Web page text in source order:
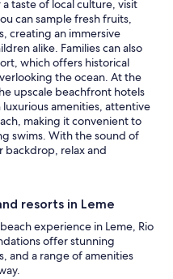
taste of local culture, visit
can sample fresh fruits,
creating an immersive
alike. Families can also
which offers historical
the ocean. At the
upscale beachfront hotels
amenities, attentive
making it convenient to
swims. With the sound of
backdrop, relax and
resorts in Leme
experience in Leme, Rio
offer stunning
and a range of amenities